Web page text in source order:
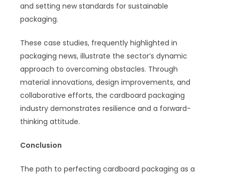
and setting new standards for sustainable
packaging.
These case studies, frequently highlighted in
packaging news, illustrate the sector’s dynamic
approach to overcoming obstacles. Through
material innovations, design improvements, and
collaborative efforts, the cardboard packaging
industry demonstrates resilience and a forward-
thinking attitude.
Conclusion
The path to perfecting cardboard packaging as a